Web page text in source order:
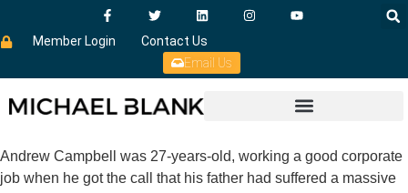
Member Login
Contact Us
Email Us
Andrew Campbell was 27-years-old, working a good corporate
job when he got the call that his father had suffered a massive